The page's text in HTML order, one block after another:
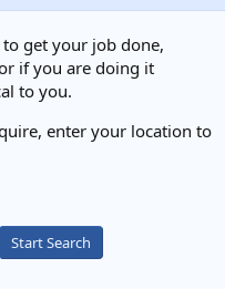
get your job done,
if you are doing it
to you.
enter your location to
Start Search